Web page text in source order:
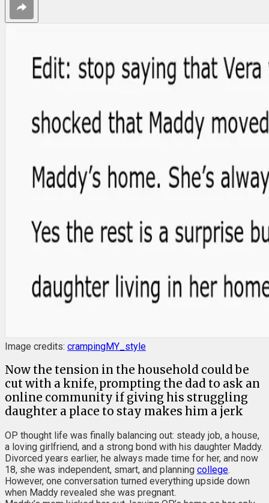
Image credits: crampingMY_style
Now the tension in the household could be
cut with a knife, prompting the dad to ask an
online community if giving his struggling
daughter a place to stay makes him a jerk
OP thought life was finally balancing out: steady job, a house,
a loving girlfriend, and a strong bond with his daughter Maddy.
Divorced years earlier, he always made time for her, and now
18, she was independent, smart, and planning college.
However, one conversation turned everything upside down
when Maddy revealed she was pregnant.